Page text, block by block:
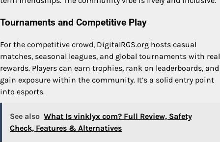
Tournaments and Competitive Play
For the competitive crowd, DigitalRGS.org hosts casual
matches, seasonal leagues, and global tournaments with real
rewards. Players can earn trophies, rank on leaderboards, and
gain exposure within the community. It’s a solid entry point
into esports.
See also What Is vinklyx com? Full Review, Safety
Check, Features & Alternatives